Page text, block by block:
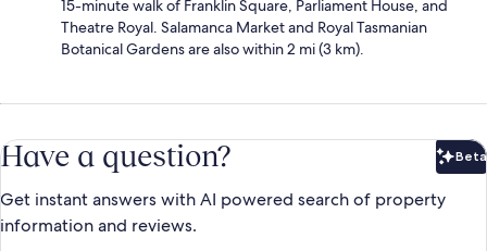
15-minute walk of Franklin Square, Parliament House, and
Theatre Royal. Salamanca Market and Royal Tasmanian
Botanical Gardens are also within 2 mi (3 km).
Have a question? Beta
Get instant answers with AI powered search of property
information and reviews.